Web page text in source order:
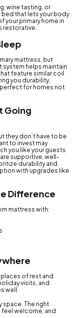
wine tasting, or
bed that lets your body
your primary home in
restorative.
mattress, but
helps maintain
feature similar coil
you durability,
for homes not
Going
they don’t have to be
to invest may
you like your guests
supportive, well-
durability and
with upgrades like
Difference
mattress with:
of rest and
visits, and
well.
space. The right
welcome, and